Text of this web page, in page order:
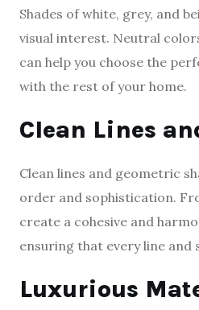
Shades of white, grey, and
visual interest. Neutral
can help you choose the
with the rest of your home.
Clean Lines
Clean lines and geometric
order and sophistication.
create a cohesive and
ensuring that every line and
Luxurious